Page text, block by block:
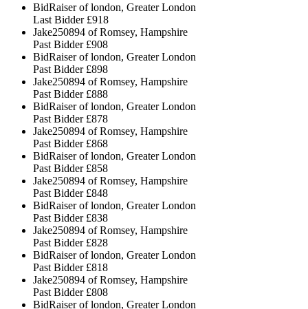
BidRaiser of london, Greater London
Last Bidder £918
Jake250894 of Romsey, Hampshire
Past Bidder £908
BidRaiser of london, Greater London
Past Bidder £898
Jake250894 of Romsey, Hampshire
Past Bidder £888
BidRaiser of london, Greater London
Past Bidder £878
Jake250894 of Romsey, Hampshire
Past Bidder £868
BidRaiser of london, Greater London
Past Bidder £858
Jake250894 of Romsey, Hampshire
Past Bidder £848
BidRaiser of london, Greater London
Past Bidder £838
Jake250894 of Romsey, Hampshire
Past Bidder £828
BidRaiser of london, Greater London
Past Bidder £818
Jake250894 of Romsey, Hampshire
Past Bidder £808
BidRaiser of london, Greater London